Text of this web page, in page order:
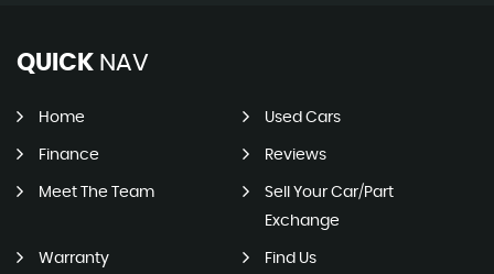
QUICK NAV
Home Used Cars
Finance Reviews
Meet The Team
Sell Your Car/Part
Exchange
Warranty Find Us